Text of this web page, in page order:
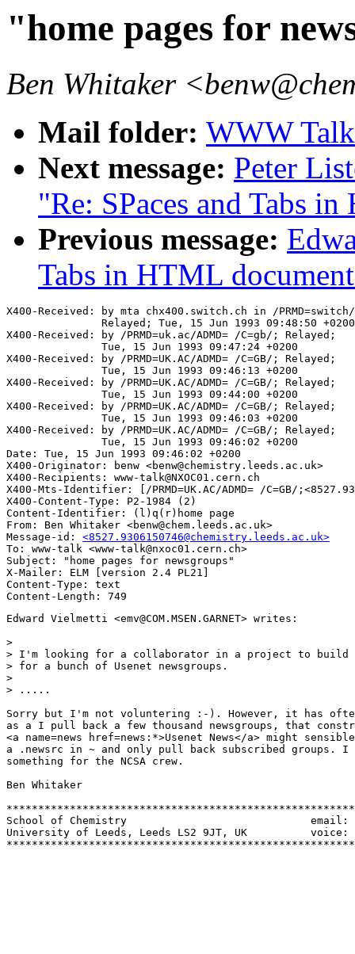
"home pages for
Ben Whitaker
Mail folder: WWW
Next message: Peter
"Re: SPaces and Tabs
Previous message:
Tabs in HTML
X400-Received: by mta chx400.switch.ch in /PRMD=switch/
               Relayed; Tue, 15 Jun 1993 09:48:50 +0200
X400-Received: by /PRMD=uk.ac/ADMD= /C=gb/; Relayed;
               Tue, 15 Jun 1993 09:47:24 +0200
X400-Received: by /PRMD=UK.AC/ADMD= /C=GB/; Relayed;
               Tue, 15 Jun 1993 09:46:13 +0200
X400-Received: by /PRMD=UK.AC/ADMD= /C=GB/; Relayed;
               Tue, 15 Jun 1993 09:44:00 +0200
X400-Received: by /PRMD=UK.AC/ADMD= /C=GB/; Relayed;
               Tue, 15 Jun 1993 09:46:03 +0200
X400-Received: by /PRMD=UK.AC/ADMD= /C=GB/; Relayed;
               Tue, 15 Jun 1993 09:46:02 +0200
Date: Tue, 15 Jun 1993 09:46:02 +0200
X400-Originator: benw <benw@chemistry.leeds.ac.uk>
X400-Recipients: www-talk@NXOC01.cern.ch
X400-Mts-Identifier: [/PRMD=UK.AC/ADMD= /C=GB/
X400-Content-Type: P2-1984 (2)
Content-Identifier: (l)q(r)home page
From: Ben Whitaker <benw@chem.leeds.ac.uk>
Message-id: <8527.9306150746@chemistry.leeds.ac.uk>
To: www-talk <www-talk@nxoc01.cern.ch>
Subject: "home pages for newsgroups"
X-Mailer: ELM [version 2.4 PL21]
Content-Type: text
Edward Vielmetti <emv@COM.MSEN.GARNET> writes:
>
> I'm looking for a collaborator in a project to build
> for a bunch of Usenet newsgroups.
>
> .....
Sorry but I'm not voluntering :-). However, it has
as a I pull back a few thousand newsgroups, that
<a name=news href=news:*>Usenet News</a> might
a .newsrc in ~ and only pull back subscribed groups.
something for the NCSA crew.
Ben Whitaker
School of Chemistry				email: benw@uk.ac.leeds.chem
University of Leeds, Leeds LS2 9JT, UK  	voice: 44.532.336580